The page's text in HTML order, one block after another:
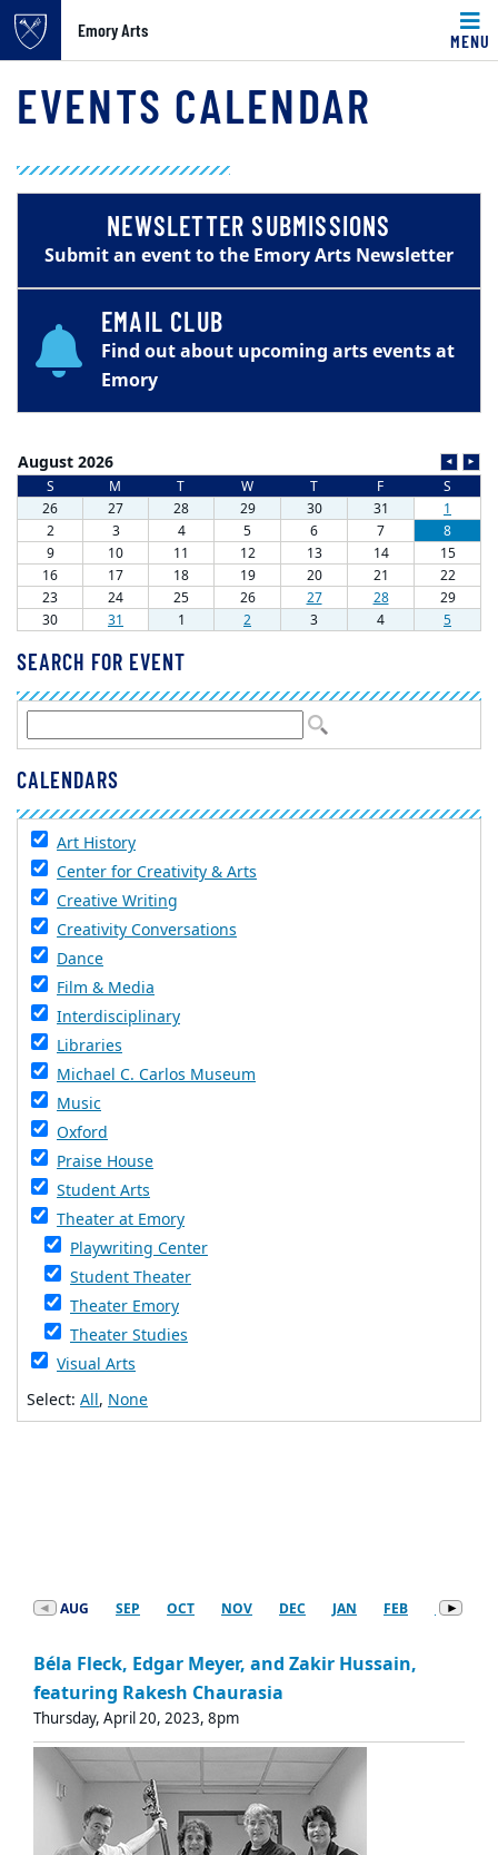
Emory Arts
MENU
EVENTS CALENDAR
NEWSLETTER SUBMISSIONS
Submit an event to the Emory Arts Newsletter
EMAIL CLUB
Find out about upcoming arts events at
Emory
SEARCH FOR EVENT
CALENDARS